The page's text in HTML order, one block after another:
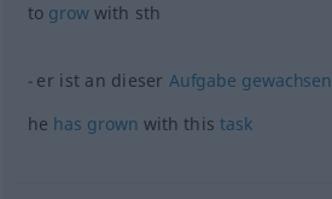
to growwith sth
er ist an dieser Aufgabe gewachsen
he has grown with this task